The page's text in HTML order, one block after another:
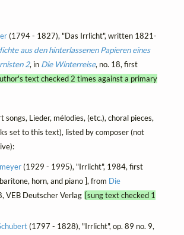
(1794 - 1827), "Das Irrlicht", written 1821-
aus den hinterlassenen Papieren eines
2, in Die Winterreise, no. 18, first
text checked 2 times against a primary
songs, Lieder, mélodies, (etc.), choral pieces,
set to this text), listed by composer (not
(1929 - 1995), "Irrlicht", 1984, first
horn, and piano ], from Die
VEB Deutscher Verlag [sung text checked 1
(1797 - 1828), "Irrlicht", op. 89 no. 9,